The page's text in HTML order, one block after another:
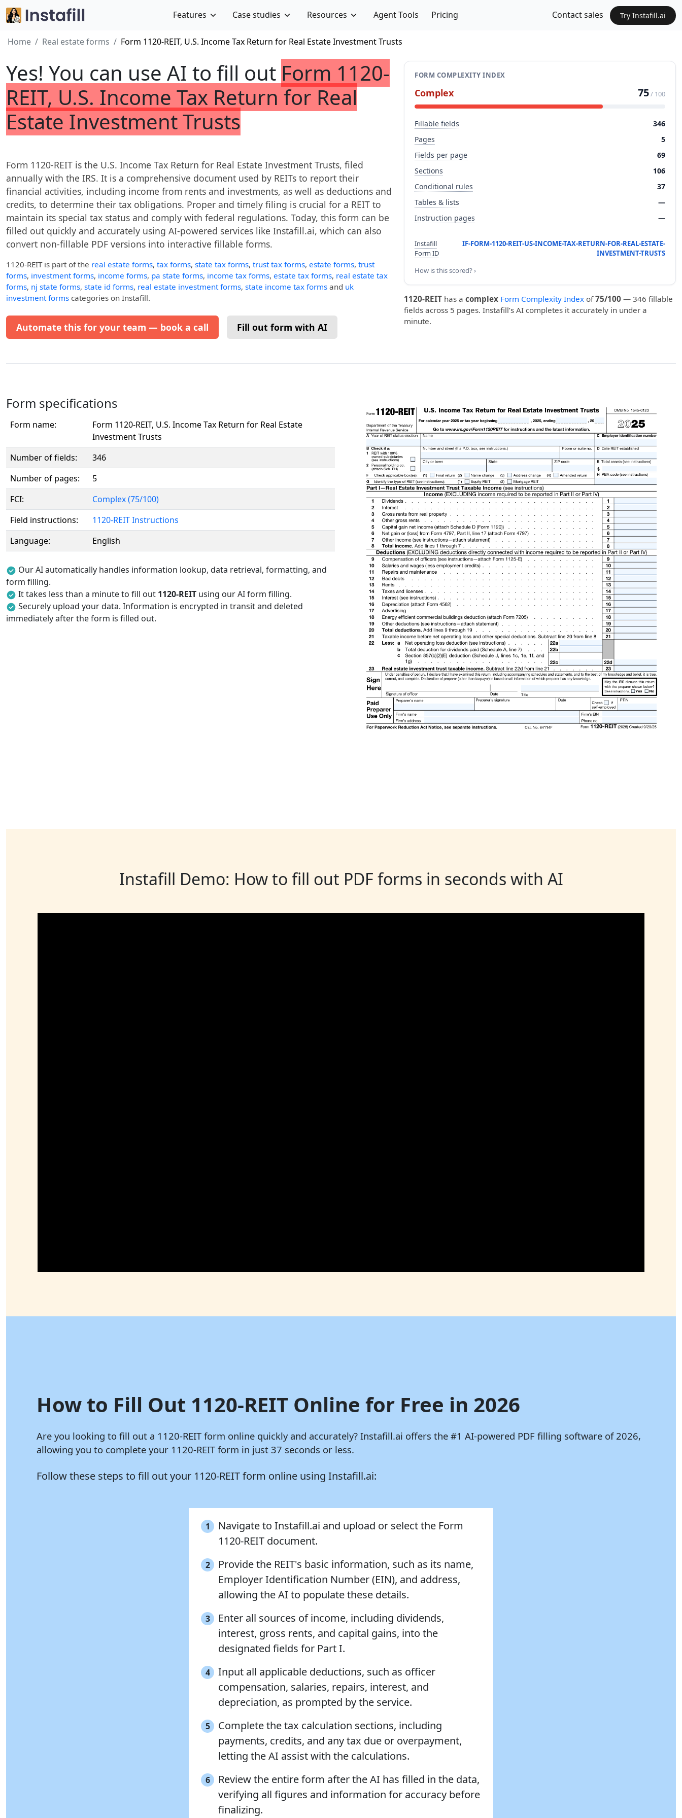
Features Case studies Resources Agent Tools Pricing Contact sales Try Instafill.ai
Home Real estate forms Form 1120-REIT, U.S. Income Tax Return for Real Estate Investment Trusts
Yes! You can use AI to fill out Form 1120-
REIT, U.S. Income Tax Return for Real
Estate Investment Trusts
Form 1120-REIT is the U.S. Income Tax Return for Real Estate Investment Trusts, filed
annually with the IRS. It is a comprehensive document used by REITs to report their
financial activities, including income from rents and investments, as well as deductions and
credits, to determine their tax obligations. Proper and timely filing is crucial for a REIT to
maintain its special tax status and comply with federal regulations. Today, this form can be
filled out quickly and accurately using AI-powered services like Instafill.ai, which can also
convert non-fillable PDF versions into interactive fillable forms.
1120-REITis part of the real estate forms, tax forms, state tax forms, trust tax forms, estate forms, trust
forms, investment forms, income forms, pa state forms, income tax forms, estate tax forms, real estate tax
forms, nj state forms, state id forms, real estate investment forms, state income tax forms and uk
investment forms categories on Instafill.
Automate this for your team — book a call Fill out form with AI
FORM COMPLEXITY INDEX
Complex 75/ 100
Fillable fields
346
Pages
5
Fields per page
69
Sections
106
Conditional rules
37
Tables & lists
—
Instruction pages
—
Instafill
Form ID
IF-FORM-1120-REIT-US-INCOME-TAX-RETURN-FOR-REAL-ESTATE-
INVESTMENT-TRUSTS
How is this scored? ›
1120-REIT has a complex Form Complexity Index of75/100 — 346 fillable
fields across 5 pages. Instafill’s AI completes it accurately in under a
minute.
Form specifications
Form name:
Form 1120-REIT, U.S. Income Tax Return for Real Estate
Investment Trusts
Number of fields:
346
Number of pages:
5
FCI:
Complex (75/100)
Field instructions:
1120-REIT Instructions
Language:
English
Our AI automatically handles information lookup, data retrieval, formatting, and
form filling.
It takes less than a minute to fill out 1120-REIT using our AI form filling.
Securely upload your data. Information is encrypted in transit and deleted
immediately after the form is filled out.
Instafill Demo: How to fill out PDF forms in seconds with AI
How to Fill Out 1120-REIT Online for Free in 2026
Are you looking to fill out a 1120-REIT form online quickly and accurately? Instafill.ai offers the #1 AI-powered PDF filling software of 2026,
allowing you to complete your 1120-REIT form in just 37 seconds or less.
Follow these steps to fill out your 1120-REIT form online using Instafill.ai:
1
Navigate to Instafill.ai and upload or select the Form
1120-REIT document.
2
Provide the REIT's basic information, such as its name,
Employer Identification Number (EIN), and address,
allowing the AI to populate these details.
3
Enter all sources of income, including dividends,
interest, gross rents, and capital gains, into the
designated fields for Part I.
4
Input all applicable deductions, such as officer
compensation, salaries, repairs, interest, and
depreciation, as prompted by the service.
5
Complete the tax calculation sections, including
payments, credits, and any tax due or overpayment,
letting the AI assist with the calculations.
6
Review the entire form after the AI has filled in the data,
verifying all figures and information for accuracy before
finalizing.